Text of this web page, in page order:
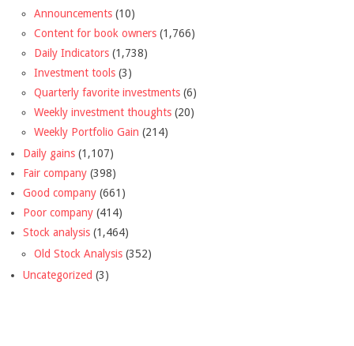
Announcements (10)
Content for book owners (1,766)
Daily Indicators (1,738)
Investment tools (3)
Quarterly favorite investments (6)
Weekly investment thoughts (20)
Weekly Portfolio Gain (214)
Daily gains (1,107)
Fair company (398)
Good company (661)
Poor company (414)
Stock analysis (1,464)
Old Stock Analysis (352)
Uncategorized (3)